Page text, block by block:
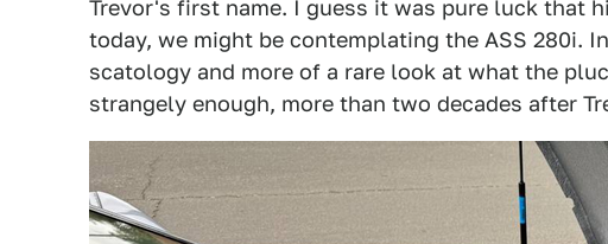
Trevor's first name. I guess it was pure luck that
today, we might be contemplating the ASS 280i.
scatology and more of a rare look at what the
strangely enough, more than two decades after